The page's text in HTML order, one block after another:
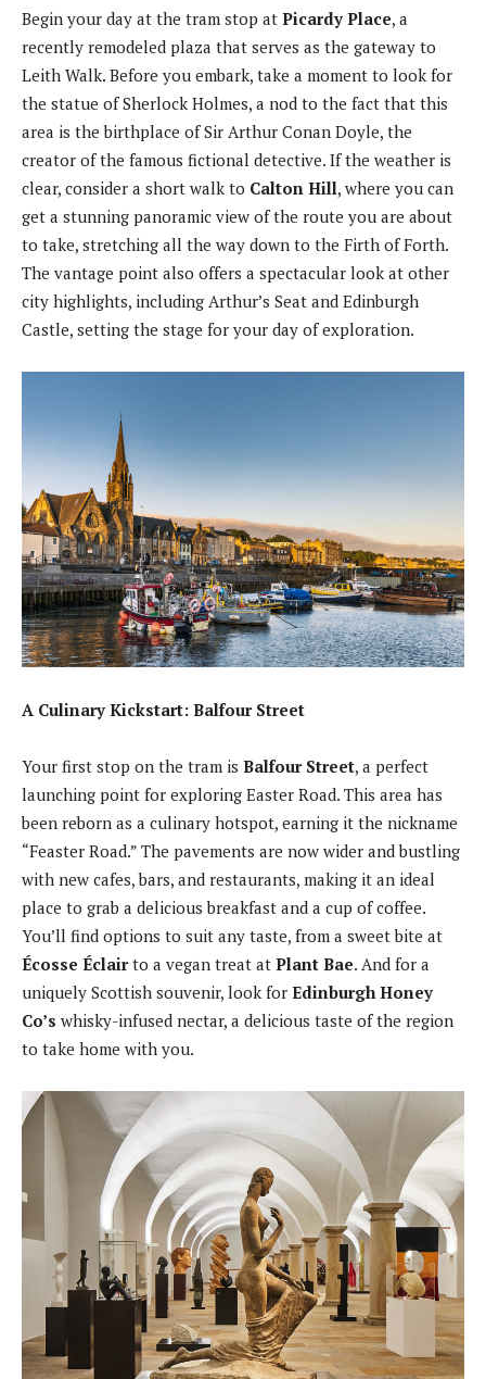
Begin your day at the tram stop at Picardy Place, a
recently remodeled plaza that serves as the gateway to
Leith Walk. Before you embark, take a moment to look for
the statue of Sherlock Holmes, a nod to the fact that this
area is the birthplace of Sir Arthur Conan Doyle, the
creator of the famous fictional detective. If the weather is
clear, consider a short walk to Calton Hill, where you can
get a stunning panoramic view of the route you are about
to take, stretching all the way down to the Firth of Forth.
The vantage point also offers a spectacular look at other
city highlights, including Arthur’s Seat and Edinburgh
Castle, setting the stage for your day of exploration.
A Culinary Kickstart: Balfour Street
Your first stop on the tram is Balfour Street, a perfect
launching point for exploring Easter Road. This area has
been reborn as a culinary hotspot, earning it the nickname
“Feaster Road.” The pavements are now wider and bustling
with new cafes, bars, and restaurants, making it an ideal
place to grab a delicious breakfast and a cup of coffee.
You’ll find options to suit any taste, from a sweet bite at
Écosse Éclairto a vegan treat at Plant Bae. And for a
uniquely Scottish souvenir, look for Edinburgh Honey
Co’s whisky-infused nectar, a delicious taste of the region
to take home with you.